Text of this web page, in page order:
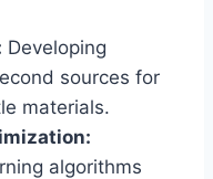
Developing
sources for
materials.
algorithms